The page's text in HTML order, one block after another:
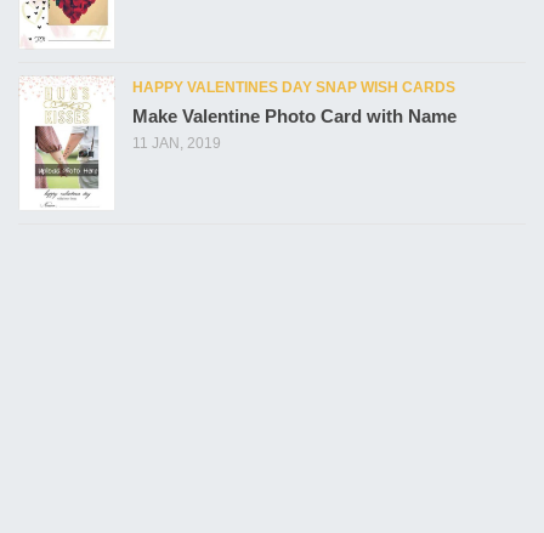
HAPPY VALENTINES DAY SNAP WISH CARDS
Make Valentine Photo Card with Name
11 JAN, 2019